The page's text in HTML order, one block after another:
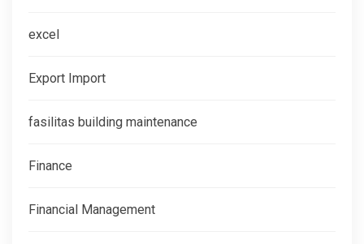
excel
Export Import
fasilitas building maintenance
Finance
Financial Management